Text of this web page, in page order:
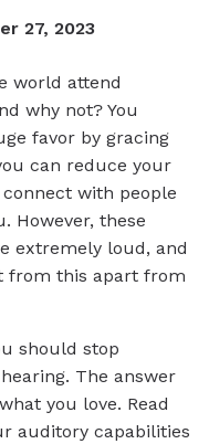
27, 2023
world attend
why not? You
favor by gracing
can reduce your
with people
However, these
extremely loud, and
from this apart from
should stop
The answer
you love. Read
auditory capabilities